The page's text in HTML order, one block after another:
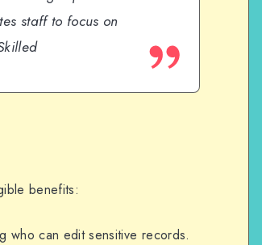
staff to focus on
benefits:
who can edit sensitive records.